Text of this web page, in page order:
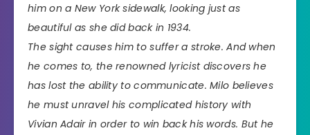
him on a New York sidewalk, looking just as
beautiful as she did back in 1934.
The sight causes him to suffer a stroke. And when
he comes to, the renowned lyricist discovers he
has lost the ability to communicate. Milo believes
he must unravel his complicated history with
Vivian Adair in order to win back his words. But he